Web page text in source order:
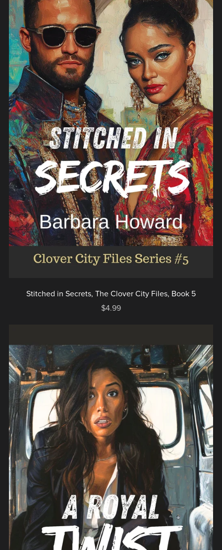
Stitched in Secrets, The Clover City Files, Book 5
$4.99